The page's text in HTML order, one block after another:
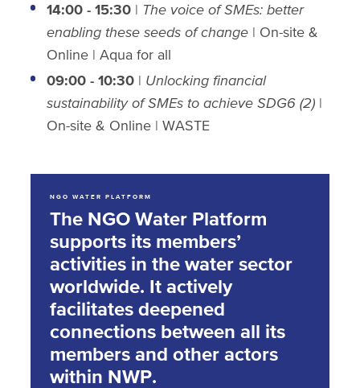
14:00 - 15:30 | The voice of SMEs: better
enabling these seeds of change| On-site &
Online | Aqua for all
09:00 - 10:30| Unlocking financial
sustainability of SMEs to achieve SDG6 (2)|
On-site & Online | WASTE
NGO WATER PLATFORM
The NGO Water Platform
supports its members’
activities in the water sector
worldwide. It actively
facilitates deepened
connections between all its
members and other actors
within NWP.